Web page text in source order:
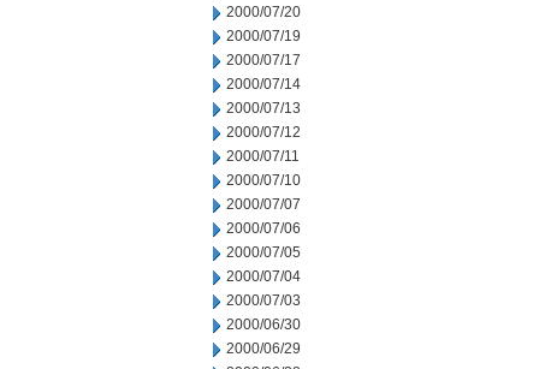
2000/07/20
2000/07/19
2000/07/17
2000/07/14
2000/07/13
2000/07/12
2000/07/11
2000/07/10
2000/07/07
2000/07/06
2000/07/05
2000/07/04
2000/07/03
2000/06/30
2000/06/29